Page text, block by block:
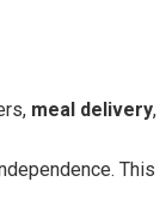
meal delivery,
This